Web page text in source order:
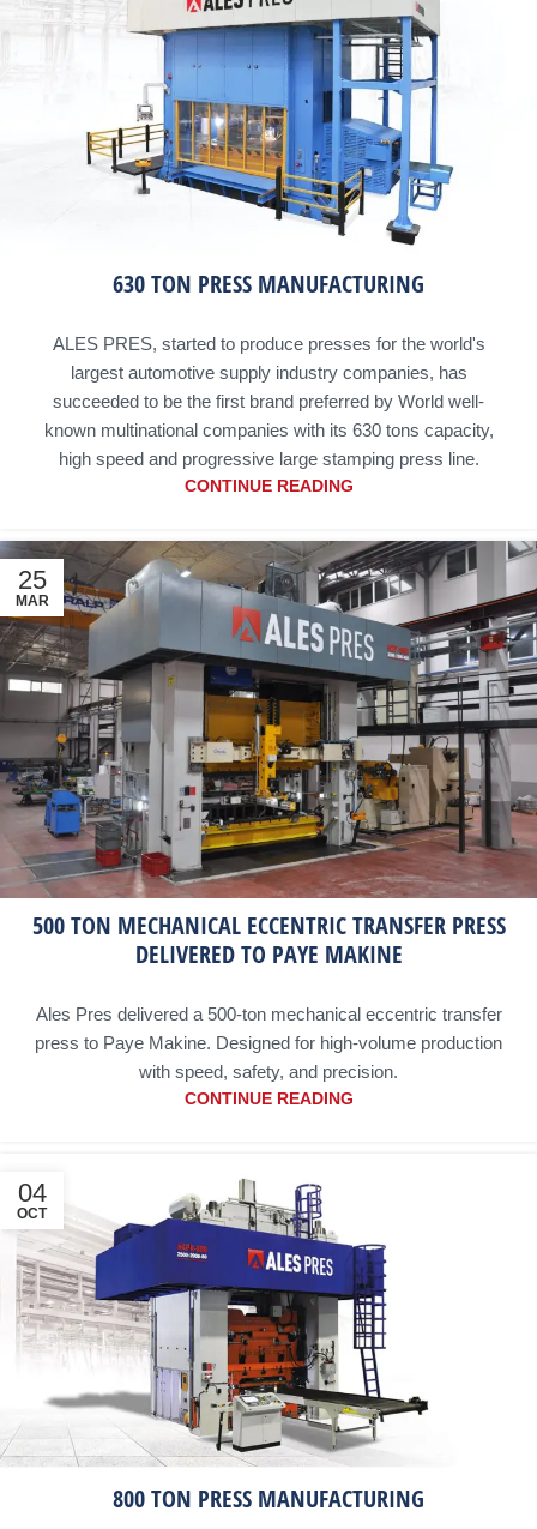
630 TON PRESS MANUFACTURING
ALES PRES, started to produce presses for the world's
largest automotive supply industry companies, has
succeeded to be the first brand preferred by World well-
known multinational companies with its 630 tons capacity,
high speed and progressive large stamping press line.
CONTINUE READING
25
MAR
500 TON MECHANICAL ECCENTRIC TRANSFER PRESS
DELIVERED TO PAYE MAKINE
Ales Pres delivered a 500-ton mechanical eccentric transfer
press to Paye Makine. Designed for high-volume production
with speed, safety, and precision.
CONTINUE READING
04
OCT
800 TON PRESS MANUFACTURING